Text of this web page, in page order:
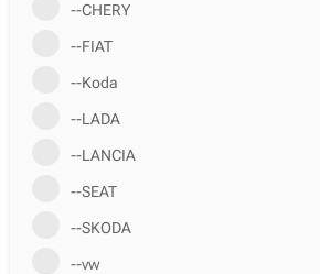
--CHERY
--FIAT
--Koda
--LADA
--LANCIA
--SEAT
--SKODA
--vw